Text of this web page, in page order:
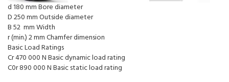
d 180 mm Bore diameter
D 250 mm Outside diameter
B 52 mm Width
r (min.) 2 mm Chamfer dimension
Basic Load Ratings
Cr 470 000 N Basic dynamic load rating
C0r 890 000 N Basic static load rating